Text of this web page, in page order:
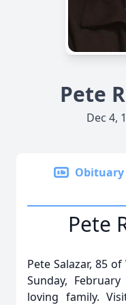
Pete
Dec 4,
Obituary
Pete
Pete Salazar, 85
Sunday,
loving family.